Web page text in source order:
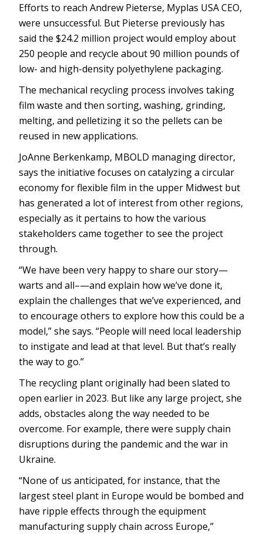
Efforts to reach Andrew Pieterse, Myplas USA CEO,
were unsuccessful. But Pieterse previously has
said the $24.2 million project would employ about
250 people and recycle about 90 million pounds of
low- and high-density polyethylene packaging.
The mechanical recycling process involves taking
film waste and then sorting, washing, grinding,
melting, and pelletizing it so the pellets can be
reused in new applications.
JoAnne Berkenkamp, MBOLD managing director,
says the initiative focuses on catalyzing a circular
economy for flexible film in the upper Midwest but
has generated a lot of interest from other regions,
especially as it pertains to how the various
stakeholders came together to see the project
through.
“We have been very happy to share our story—
warts and all–—and explain how we’ve done it,
explain the challenges that we’ve experienced, and
to encourage others to explore how this could be a
model,” she says. “People will need local leadership
to instigate and lead at that level. But that’s really
the way to go.”
The recycling plant originally had been slated to
open earlier in 2023. But like any large project, she
adds, obstacles along the way needed to be
overcome. For example, there were supply chain
disruptions during the pandemic and the war in
Ukraine.
“None of us anticipated, for instance, that the
largest steel plant in Europe would be bombed and
have ripple effects through the equipment
manufacturing supply chain across Europe,”